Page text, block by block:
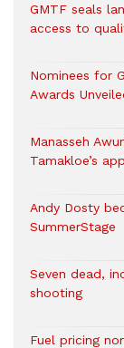
GMTF seals
access to
Nominees for
Awards
Manasseh
Tamakloe’s
Andy Dosty
SummerStage
Seven dead,
shooting
Fuel pricing